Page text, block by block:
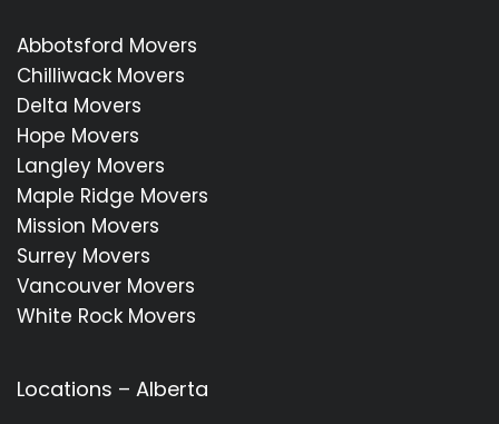
Abbotsford Movers
Chilliwack Movers
Delta Movers
Hope Movers
Langley Movers
Maple Ridge Movers
Mission Movers
Surrey Movers
Vancouver Movers
White Rock Movers
Locations – Alberta